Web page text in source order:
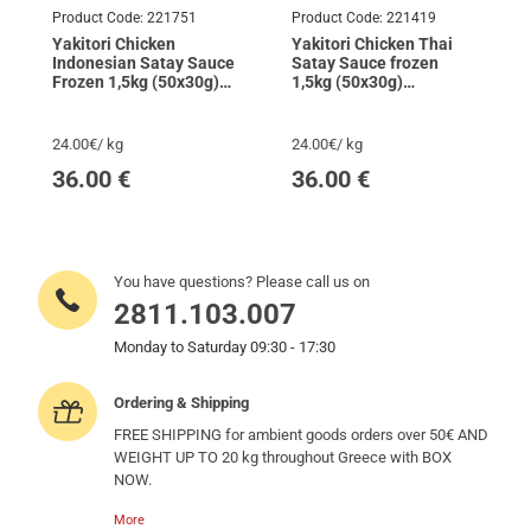
Product Code:221751
Yakitori Chicken
Indonesian Satay Sauce
Frozen 1,5kg (50x30g)
24.00€/ kg
36.00€
Product Code: 221419
Yakitori Chicken Thai
Satay Sauce frozen
1,5kg (50x30g)
24.00€/ kg
36.00 €
You have questions? Please call us on
2811.103.007
Monday to Saturday 09:30 - 17:30
Ordering & Shipping
FREE SHIPPING for ambient goods orders over 50€ AND
WEIGHT UP TO 20 kg throughout Greece with BOX
NOW.
More